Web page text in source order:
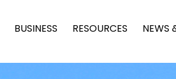
BUSINESS RESOURCES NEWS